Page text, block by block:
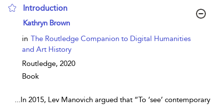
Introduction
show result details
Kathryn Brown
in The Routledge Companion to Digital Humanities
and Art History
Routledge, 2020
Book
...In 2015, Lev Manovich argued that “To ‘see’ contemporary